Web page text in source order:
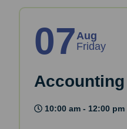
07Aug
Friday
10:00 am - 12:00 pm